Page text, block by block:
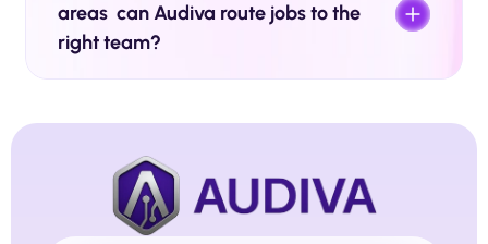
areas  can Audiva route jobs to the
right team?